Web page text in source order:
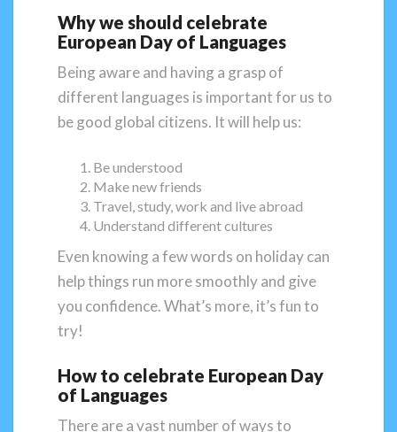
Why we should celebrate
European Day of Languages
Being aware and having a grasp of
different languages is important for us to
be good global citizens. It will help us:
Be understood
Make new friends
Travel, study, work and live abroad
Understand different cultures
Even knowing a few words on holiday can
help things run more smoothly and give
you confidence. What’s more, it’s fun to
try!
How to celebrate European Day
of Languages
There are a vast number of ways to